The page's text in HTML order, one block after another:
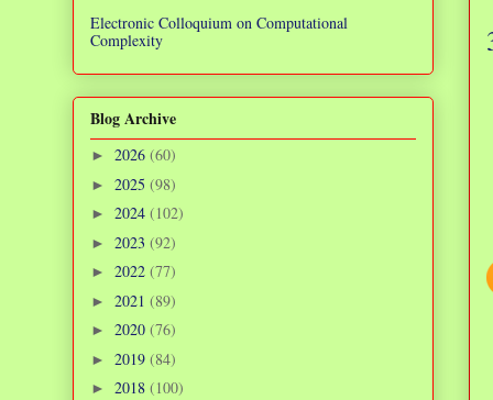
Electronic Colloquium on Computational
Complexity
Blog Archive
► 2026 (60)
► 2025 (98)
► 2024 (102)
► 2023 (92)
► 2022 (77)
► 2021 (89)
► 2020 (76)
► 2019 (84)
► 2018 (100)